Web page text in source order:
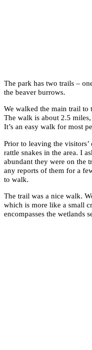
The park has two trails –
the beaver burrows.
We walked the main trail to
The walk is about 2.5
It’s an easy walk for most
Prior to leaving the
rattle snakes in the area. I
abundant they were on the
any reports of them for a
to walk.
The trail was a nice walk.
which is more like a small
encompasses the wetlands